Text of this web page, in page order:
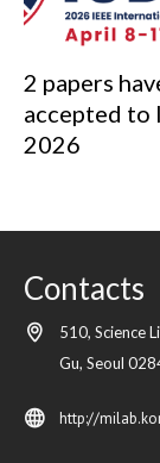
2 papers
accepted to
2026
Contacts
510, Science
Gu,Seoul
http://